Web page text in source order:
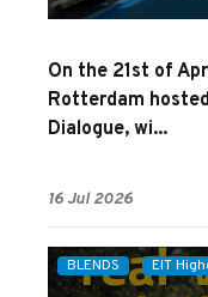
On the 21st of
Rotterdam
Dialogue, wi...
16 Jul 2026
BLENDS EIT